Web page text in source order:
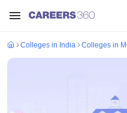
Colleges in India Colleges in